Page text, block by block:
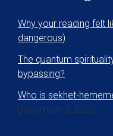
Why your reading felt
dangerous)
The quantum
bypassing?
Who is sekhet-
December 5, 2025